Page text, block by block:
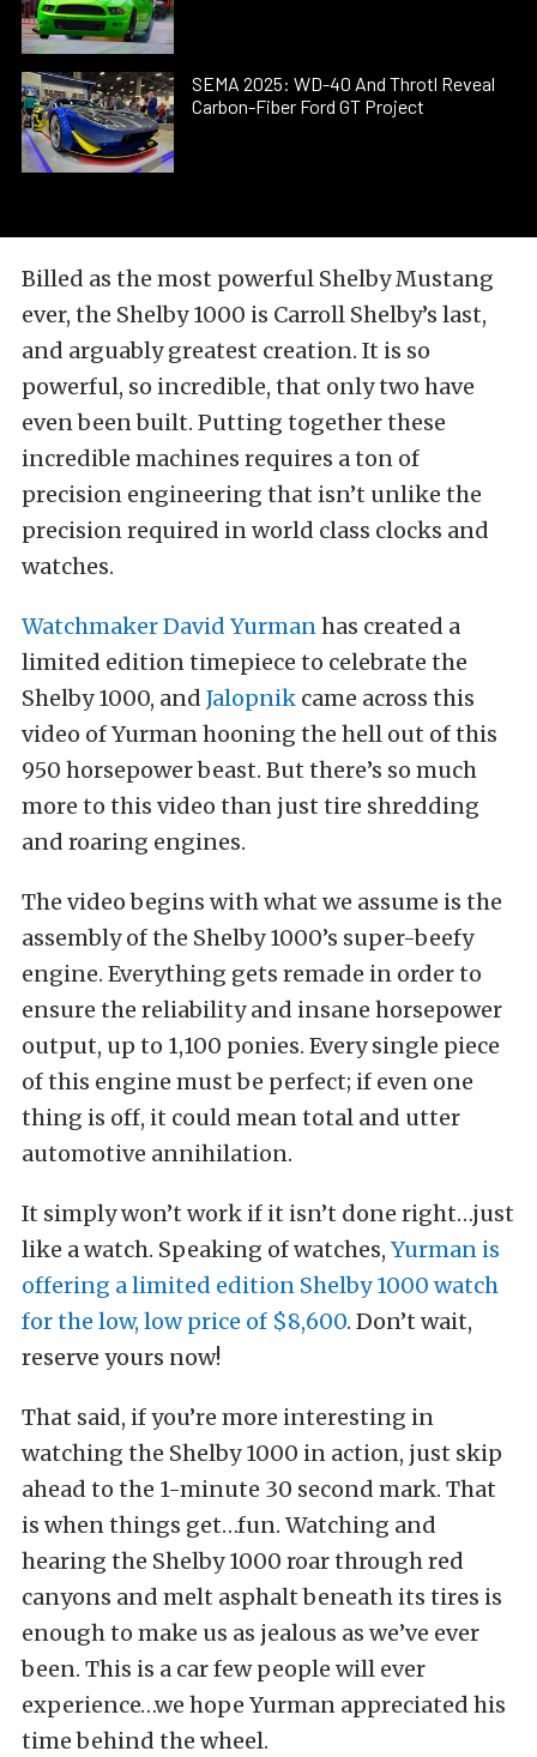
SEMA 2025: WD-40 And Throtl Reveal
Carbon-Fiber Ford GT Project
Billed as the most powerful Shelby Mustang
ever, the Shelby 1000 is Carroll Shelby’s last,
and arguably greatest creation. It is so
powerful, so incredible, that only two have
even been built. Putting together these
incredible machines requires a ton of
precision engineering that isn’t unlike the
precision required in world class clocks and
watches.
Watchmaker David Yurmanhas created a
limited edition timepiece to celebrate the
Shelby 1000, and Jalopnik came across this
video of Yurman hooning the hell out of this
950 horsepower beast. But there’s so much
more to this video than just tire shredding
and roaring engines.
The video begins with what we assume is the
assembly of the Shelby 1000’s super-beefy
engine. Everything gets remade in order to
ensure the reliability and insane horsepower
output, up to 1,100 ponies. Every single piece
of this engine must be perfect; if even one
thing is off, it could mean total and utter
automotive annihilation.
It simply won’t work if it isn’t done right…just
like a watch. Speaking of watches, Yurman is
offering a limited edition Shelby 1000 watch
for the low, low price of $8,600. Don’t wait,
reserve yours now!
That said, if you’re more interesting in
watching the Shelby 1000 in action, just skip
ahead to the 1-minute 30 second mark. That
is when things get…fun. Watching and
hearing the Shelby 1000 roar through red
canyons and melt asphalt beneath its tires is
enough to make us as jealous as we’ve ever
been. This is a car few people will ever
experience…we hope Yurman appreciated his
time behind the wheel.